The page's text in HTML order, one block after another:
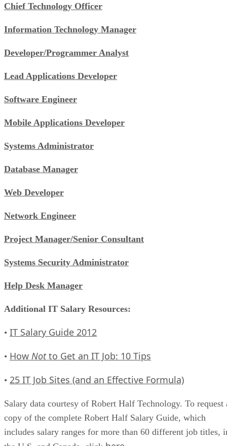
Chief Technology Officer
Information Technology Manager
Developer/Programmer Analyst
Lead Applications Developer
Software Engineer
Mobile Applications Developer
Systems Administrator
Database Manager
Web Developer
Network Engineer
Project Manager/Senior Consultant
Systems Security Administrator
Help Desk Manager
Additional IT Salary Resources:
• IT Salary Guide 2012
• How Notto Get an IT Job: 10 Tips
• 25 IT Job Sites (and an Effective Formula)
Salary data courtesy of Robert Half Technology. To request
copy of the complete Robert Half Salary Guide, which
includes salary ranges for more than 60 different job titles,